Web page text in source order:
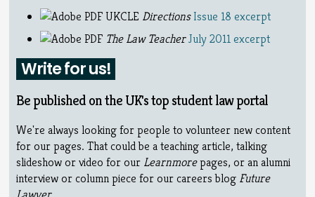
UKCLE DirectionsIssue 18 excerpt
The Law TeacherJuly 2011 excerpt
Write for us!
Be published on the UK's top student law portal
We're always looking for people to volunteer new content
for our pages. That could be a teaching article, talking
slideshow or video for our Learnmorepages, or an alumni
interview or column piece for our careers blog Future